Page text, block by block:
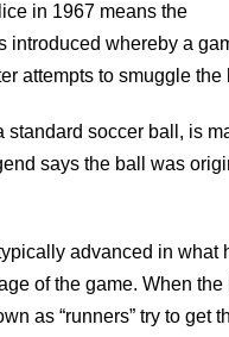
in 1967 means the
introduced whereby a
attempts to smuggle the
soccer ball, is
says the ball was
advanced in what
of the game. When
as “runners” try to